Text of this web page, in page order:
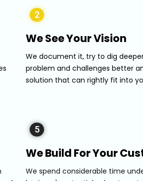
2
We See Your Vision
We document it, try to dig
problem and challenges better
solution that can rightly fit into
5
We Build For Your
We spend considerable time